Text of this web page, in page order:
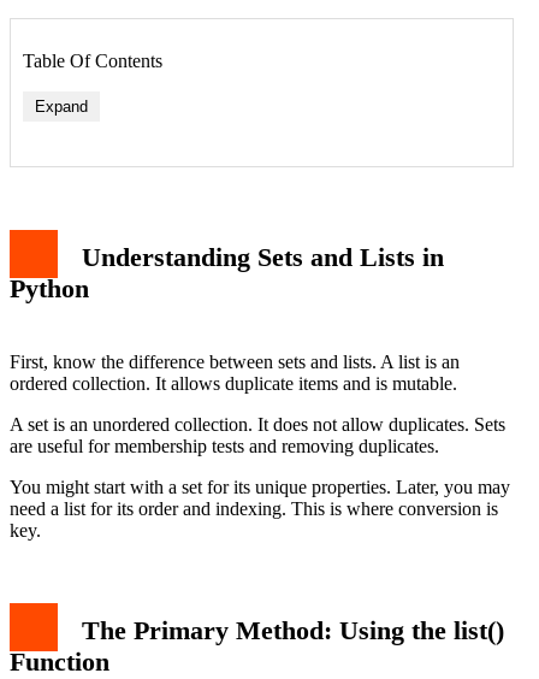
Table Of Contents
Expand
Understanding Sets and Lists in
Python
First, know the difference between sets and lists. A list is an
ordered collection. It allows duplicate items and is mutable.
A set is an unordered collection. It does not allow duplicates. Sets
are useful for membership tests and removing duplicates.
You might start with a set for its unique properties. Later, you may
need a list for its order and indexing. This is where conversion is
key.
The Primary Method: Using the list()
Function